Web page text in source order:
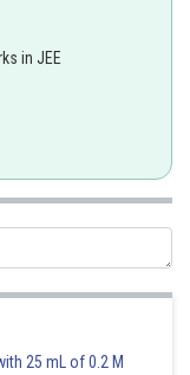
in JEE
25 mL of 0.2 M